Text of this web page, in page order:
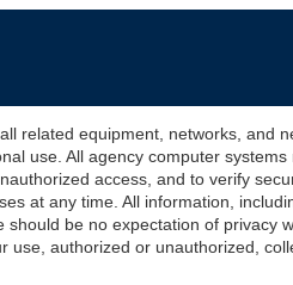
related equipment, networks,
use. All agency computer
access, and to verify
at any time. All information,
be no expectation of
authorized or unauthorized,